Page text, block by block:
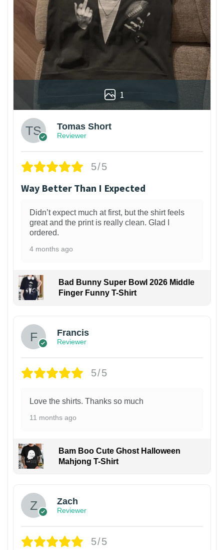
1
Tomas Short
Reviewer
5/5
Way Better Than I Expected
Didn’t expect much at first, but the shirt feels
great and the print is really clean. Glad I
ordered.
4 months ago
Bad Bunny Super Bowl 2026 Middle
Finger Funny T-Shirt
Francis
Reviewer
5/5
Love the shirts. Thanks so much
11 months ago
Bam Boo Cute Ghost Halloween
Mahjong T-Shirt
Zach
Reviewer
5/5